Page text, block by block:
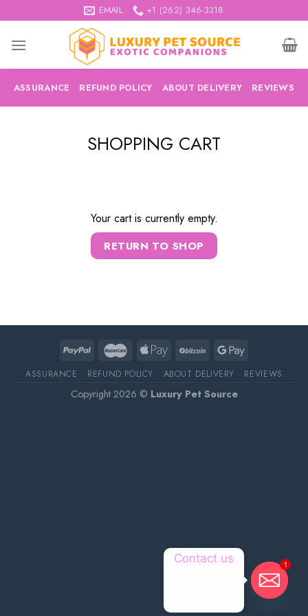
to
content
EMAIL +1 (262) 346-3318
ASSURANCE REFUND POLICY ABOUT DELIVERY REVIEWS
SHOPPING CART
Your cart is currently empty.
RETURN TO SHOP
ASSURANCE REFUND POLICY ABOUT DELIVERY REVIEWS
Copyright 2026 © Luxury Pet Source
1
Contact us